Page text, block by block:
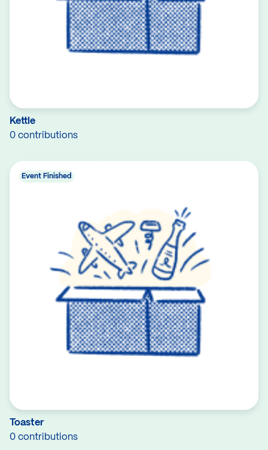
Kettle
0 contributions
Toaster
0 contributions
Event Finished